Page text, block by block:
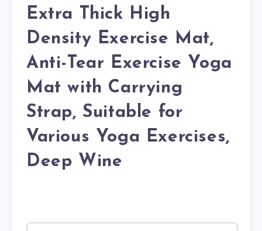
Extra Thick High
Density Exercise Mat,
Anti-Tear Exercise Yoga
Mat with Carrying
Strap, Suitable for
Various Yoga Exercises,
Deep Wine